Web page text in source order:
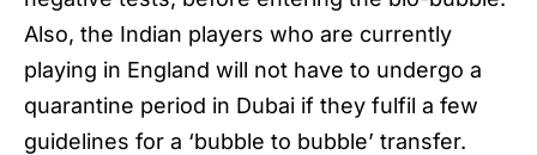
Also, the Indian players who are currently
playing in England will not have to undergo a
quarantine period in Dubai if they fulfil a few
guidelines for a ‘bubble to bubble’ transfer.